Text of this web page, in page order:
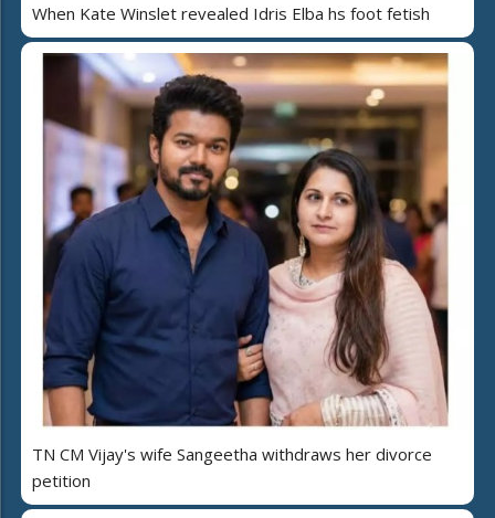
When Kate Winslet revealed Idris Elba hs foot fetish
TN CM Vijay's wife Sangeetha withdraws her divorce
petition